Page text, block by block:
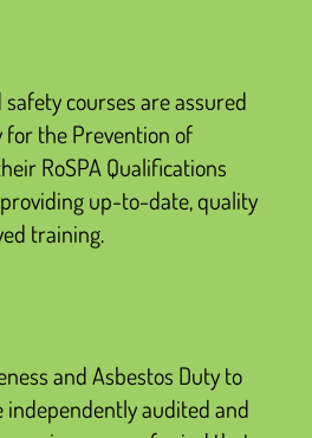
safety courses are assured
for the Prevention of
RoSPA Qualifications
up-to-date, quality
training.
and Asbestos Duty to
independently audited and